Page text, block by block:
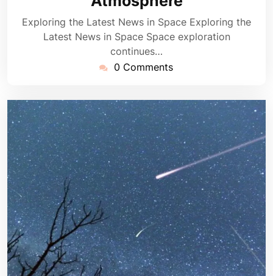
Exploring the Latest News in Space Exploring the
Latest News in Space Space exploration
continues…
0 Comments